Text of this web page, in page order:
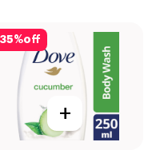
35%off
+